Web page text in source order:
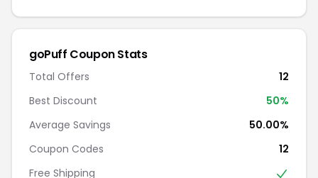
goPuff Coupon Stats
Total Offers
12
Best Discount
50%
Average Savings
50.00%
Coupon Codes
12
Free Shipping